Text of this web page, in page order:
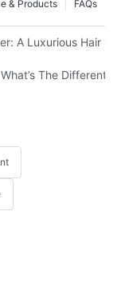
FAQs
& Products
A Luxurious Hair
The Different